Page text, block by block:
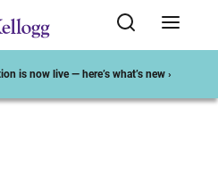
is now live — here’s what’s new ›